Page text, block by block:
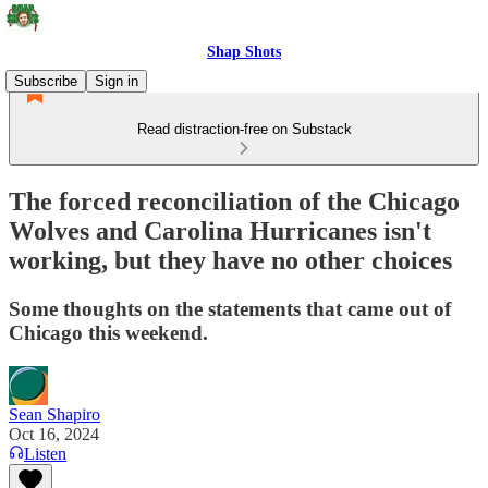
Shap Shots
Subscribe
Sign in
Read distraction-free on Substack
The forced reconciliation of the Chicago
Wolves and Carolina Hurricanes isn't
working, but they have no other choices
Some thoughts on the statements that came out of
Chicago this weekend.
Sean Shapiro
Oct 16, 2024
Listen